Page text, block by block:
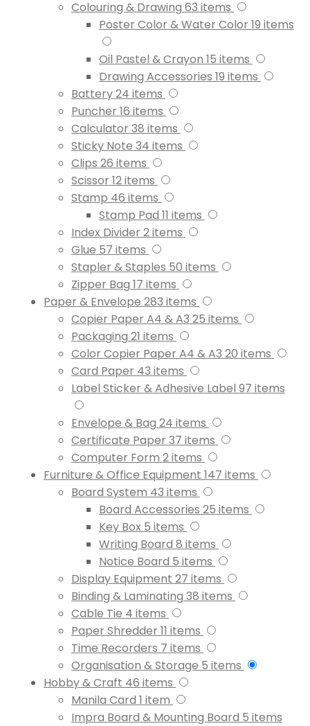
Colouring & Drawing 63 items
Poster Color & Water Color 19 items
Oil Pastel & Crayon 15 items
Drawing Accessories 19 items
Battery24 items
Puncher 16 items
Calculator 38 items
Sticky Note 34 items
Clips 26 items
Scissor 12items
Stamp 46 items
Stamp Pad 11 items
Index Divider 2items
Glue 57 items
Stapler & Staples 50 items
Zipper Bag 17 items
Paper & Envelope 283 items
Copier Paper A4 & A3 25 items
Packaging 21 items
Color Copier Paper A4 & A3 20 items
Card Paper 43 items
Label Sticker & Adhesive Label 97 items
Envelope & Bag 24 items
Certificate Paper 37 items
Computer Form 2items
Furniture & Office Equipment 147 items
Board System 43 items
Board Accessories 25 items
Key Box 5 items
Writing Board 8 items
Notice Board 5 items
Display Equipment 27 items
Binding & Laminating 38 items
Cable Tie 4 items
Paper Shredder 11 items
Time Recorders 7 items
Organisation & Storage 5 items
Hobby & Craft 46 items
Manila Card 1 item
Impra Board & Mounting Board 5 items